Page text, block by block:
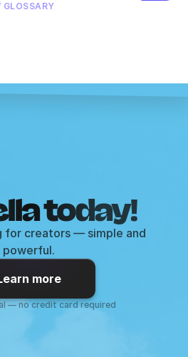
GLOSSARY
today!
for creators — simple and
powerful.
more
— no credit card required